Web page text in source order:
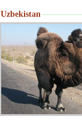
Uzbekistan